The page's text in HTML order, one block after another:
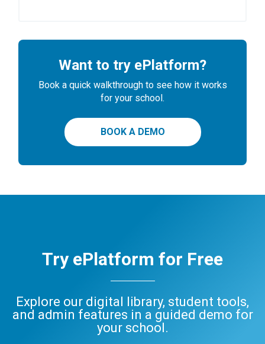
Want to try ePlatform?
Book a quick walkthrough to see how it works
for your school.
BOOK A DEMO
Try ePlatform for Free
Explore our digital library, student tools,
and admin features in a guided demo for
your school.